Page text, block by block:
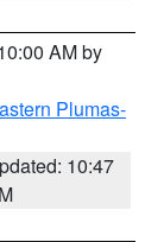
AM by
Plumas-
10:47